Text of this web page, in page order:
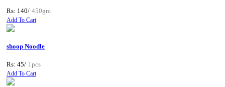
Rs: 140/ 450gm
Add To Cart
shoop Noodle
Rs: 45/ 1pcs
Add To Cart